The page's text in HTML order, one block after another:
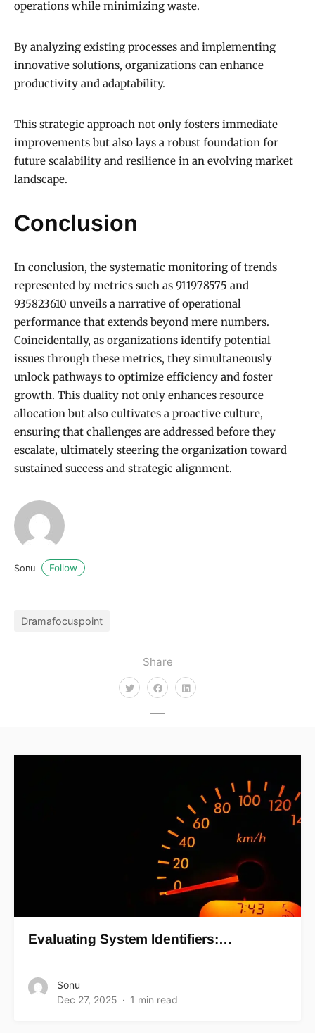
Share
operations while minimizing waste.
By analyzing existing processes and implementing
innovative solutions, organizations can enhance
productivity and adaptability.
This strategic approach not only fosters immediate
improvements but also lays a robust foundation for
future scalability and resilience in an evolving market
landscape.
Conclusion
In conclusion, the systematic monitoring of trends
represented by metrics such as 911978575 and
935823610 unveils a narrative of operational
performance that extends beyond mere numbers.
Coincidentally, as organizations identify potential
issues through these metrics, they simultaneously
unlock pathways to optimize efficiency and foster
growth. This duality not only enhances resource
allocation but also cultivates a proactive culture,
ensuring that challenges are addressed before they
escalate, ultimately steering the organization toward
sustained success and strategic alignment.
Sonu Follow
Dramafocuspoint
Evaluating System Identifiers:…
Sonu
Dec 27, 2025
1 min read